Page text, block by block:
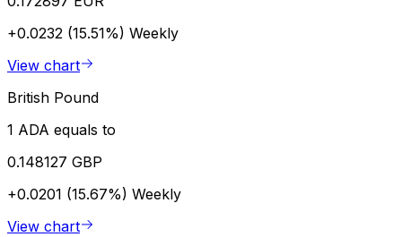
+0.0232 (15.51%) Weekly
View chart
British Pound
1 ADA equals to
0.148127 GBP
+0.0201 (15.67%) Weekly
View chart